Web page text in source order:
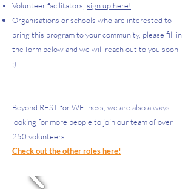
Volunteer facilitators, sign up here!
Organisations or schools who are interested to
bring this program to your community, please fill in
the form below and we will reach out to you soon
:)
Beyond REST for WEllness, we are also always
looking for more people to join our team of over
250 volunteers.
Check out the other roles here!